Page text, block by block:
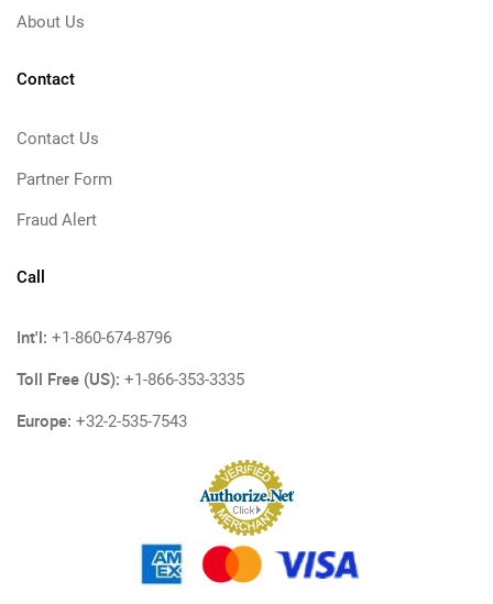
About Us
Contact
Contact Us
Partner Form
Fraud Alert
Call
Int'l: +1-860-674-8796
Toll Free (US): +1-866-353-3335
Europe: +32-2-535-7543